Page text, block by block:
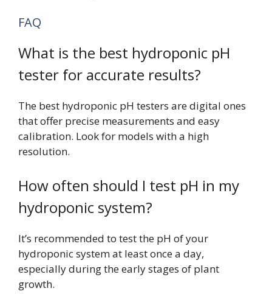
FAQ
What is the best hydroponic pH
tester for accurate results?
The best hydroponic pH testers are digital ones
that offer precise measurements and easy
calibration. Look for models with a high
resolution.
How often should I test pH in my
hydroponic system?
It’s recommended to test the pH of your
hydroponic system at least once a day,
especially during the early stages of plant
growth.